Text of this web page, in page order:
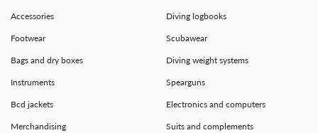
Accessories Diving logbooks
Footwear Scubawear
Bags and dry boxes Diving weight systems
Instruments Spearguns
Bcd jackets Electronics and computers
Merchandising Suits and complements